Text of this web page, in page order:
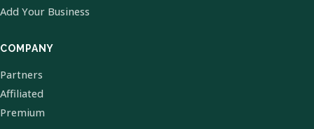
Add Your Business
COMPANY
Partners
Affiliated
Premium